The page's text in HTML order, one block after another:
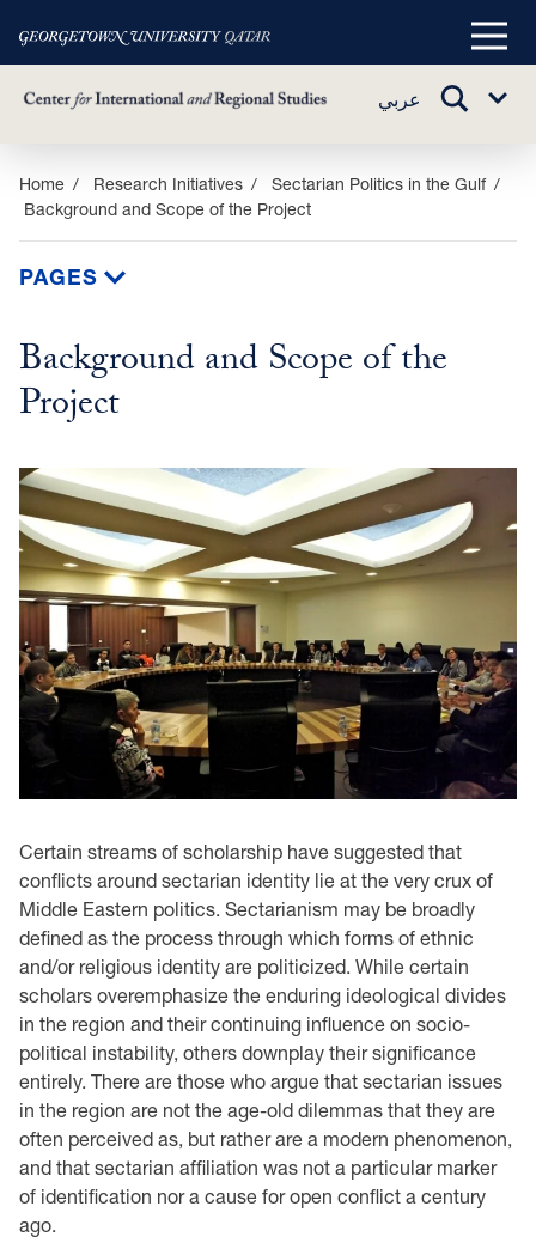
Skip
main
content
Main
عربي
TOGGLE
Sub
Home Research Initiatives
Sectarian Politics in the Gulf
Background and Scope of the Project
PAGES
Background and Scope of the
Project
Certain streams of scholarship have suggested that
conflicts around sectarian identity lie at the very crux of
Middle Eastern politics. Sectarianism may be broadly
defined as the process through which forms of ethnic
and/or religious identity are politicized. While certain
scholars overemphasize the enduring ideological divides
in the region and their continuing influence on socio-
political instability, others downplay their significance
entirely. There are those who argue that sectarian issues
in the region are not the age-old dilemmas that they are
often perceived as, but rather are a modern phenomenon,
and that sectarian affiliation was not a particular marker
of identification nor a cause for open conflict a century
ago.